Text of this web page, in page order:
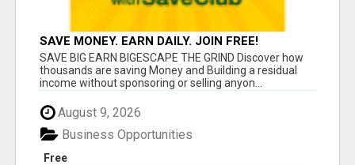
SAVE MONEY. EARN DAILY. JOIN FREE!
SAVE BIG EARN BIGESCAPE THE GRIND Discover how
thousands are saving Money and Building a residual
income without sponsoring or selling anyon...
August 9, 2026
Free
Business Opportunities